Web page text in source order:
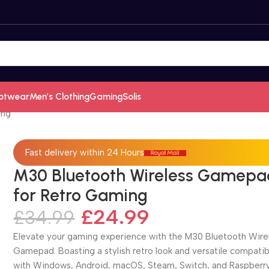
Men’s ClothingGamingSolis
Fast delivery within 24 Hours
M30 Bluetooth Wireless
for Retro Gaming
£34.99 £24.99
Elevate your gaming experience with the M30 Bluetooth
Gamepad. Boasting a stylish retro look and versatile
with Windows, Android, macOS, Steam, Switch, and